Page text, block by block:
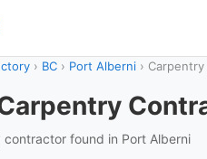
› BC › Port Alberni › Carpentry
contractor found in Port Alberni